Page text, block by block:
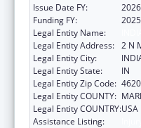
Issue Date FY:
2026
Funding FY:
2025
Legal Entity Name:
Legal Entity Address: 2 N
Legal Entity City:
Legal Entity State:
IN
Legal Entity Zip Code:
Legal Entity COUNTY:
Legal Entity COUNTRY:USA
Assistance Listing: